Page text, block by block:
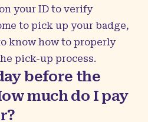
your ID to verify
to pick up your badge,
know how to properly
pick-up process.
before the
much do I pay